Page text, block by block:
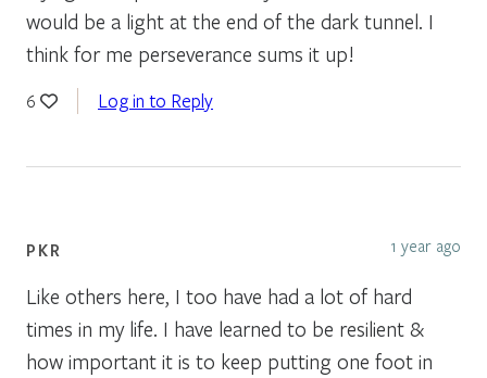
would be a light at the end of the dark tunnel. I
think for me perseverance sums it up!
6 Log in to Reply
PKR 1 year ago
Like others here, I too have had a lot of hard
times in my life. I have learned to be resilient &
how important it is to keep putting one foot in